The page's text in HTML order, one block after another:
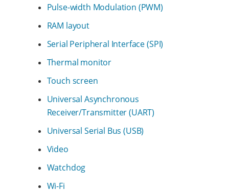
Pulse-width Modulation (PWM)
RAM layout
Serial Peripheral Interface (SPI)
Thermal monitor
Touch screen
Universal Asynchronous
Receiver/Transmitter (UART)
Universal Serial Bus (USB)
Video
Watchdog
Wi-Fi